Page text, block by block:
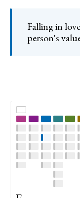
Falling in
person's